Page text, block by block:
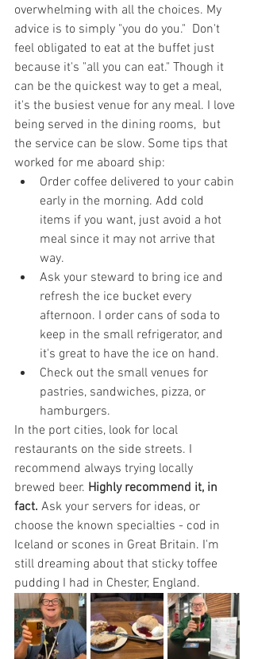
overwhelming with all the choices. My
advice is to simply "you do you."  Don't
feel obligated to eat at the buffet just
because it's "all you can eat." Though it
can be the quickest way to get a meal,
it's the busiest venue for any meal. I love
being served in the dining rooms,  but
the service can be slow. Some tips that
worked for me aboard ship:
Order coffee delivered to your cabin
early in the morning. Add cold
items if you want, just avoid a hot
meal since it may not arrive that
way.
Ask your steward to bring ice and
refresh the ice bucket every
afternoon. I order cans of soda to
keep in the small refrigerator, and
it's great to have the ice on hand.
Check out the small venues for
pastries, sandwiches, pizza, or
hamburgers.
In the port cities, look for local
restaurants on the side streets. I
recommend always trying locally
brewed beer. Highly recommend it, in
fact. Ask your servers for ideas, or
choose the known specialties - cod in
Iceland or scones in Great Britain. I'm
still dreaming about that sticky toffee
pudding I had in Chester, England.